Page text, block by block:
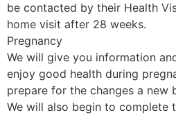
be contacted by their Health
home visit after 28 weeks.
Pregnancy
We will give you information
enjoy good health during
prepare for the changes a new
We will also begin to complete